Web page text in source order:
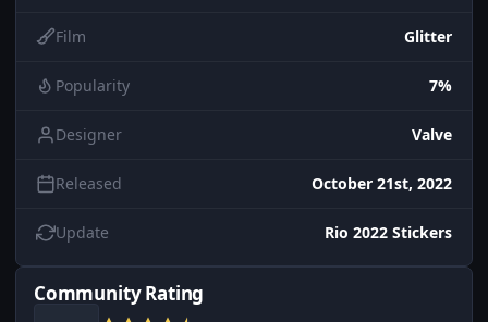
Film Glitter
Popularity 7%
Designer Valve
Released October 21st, 2022
Update Rio 2022 Stickers
Community Rating